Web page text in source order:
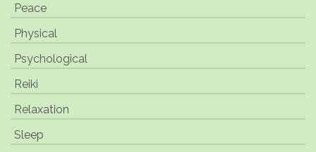
Peace
Physical
Psychological
Reiki
Relaxation
Sleep